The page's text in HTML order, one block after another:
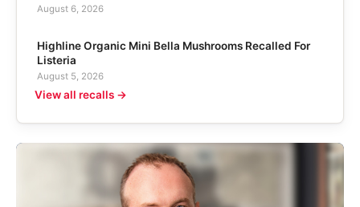
August 6, 2026
Highline Organic Mini Bella Mushrooms Recalled For
Listeria
August 5, 2026
View all recalls →